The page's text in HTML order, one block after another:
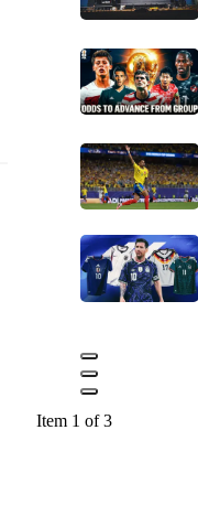
Item 1 of 3